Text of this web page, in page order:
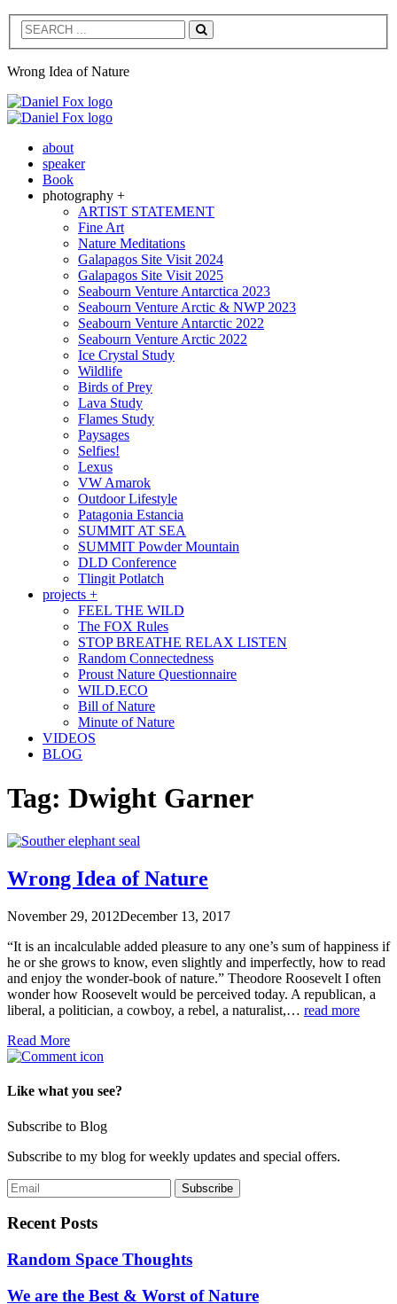
Search
Wrong Idea of Nature
about
speaker
Book
photography +
ARTIST STATEMENT
Fine Art
Nature Meditations
Galapagos Site Visit 2024
Galapagos Site Visit 2025
Seabourn Venture Antarctica 2023
Seabourn Venture Arctic & NWP 2023
Seabourn Venture Antarctic 2022
Seabourn Venture Arctic 2022
Ice Crystal Study
Wildlife
Birds of Prey
Lava Study
Flames Study
Paysages
Selfies!
Lexus
VW Amarok
Outdoor Lifestyle
Patagonia Estancia
SUMMIT AT SEA
SUMMIT Powder Mountain
DLD Conference
Tlingit Potlatch
projects +
FEEL THE WILD
The FOX Rules
STOP BREATHE RELAX LISTEN
Random Connectedness
Proust Nature Questionnaire
WILD.ECO
Bill of Nature
Minute of Nature
VIDEOS
BLOG
Tag: Dwight Garner
Wrong Idea of Nature
November 29, 2012December 13, 2017
“It is an incalculable added pleasure to any one’s sum of happiness if
he or she grows to know, even slightly and imperfectly, how to read
and enjoy the wonder-book of nature.” Theodore Roosevelt I often
wonder how Roosevelt would be perceived today. A republican, a
liberal, a politician, a cowboy, a rebel, a naturalist,… read more
Read More
Like what you see?
Subscribe to Blog
Subscribe to my blog for weekly updates and special offers.
Recent Posts
Random Space Thoughts
We are the Best & Worst of Nature